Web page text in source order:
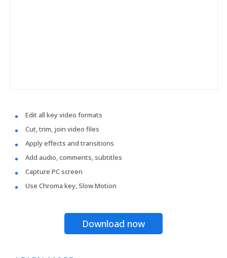
Edit all key video formats
Cut, trim, join video files
Apply effects and transitions
Add audio, comments, subtitles
Capture PC screen
Use Chroma key, Slow Motion
Download now